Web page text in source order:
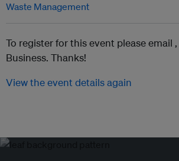
Waste Management
To register for this event please email ,
Business. Thanks!
View the event details again